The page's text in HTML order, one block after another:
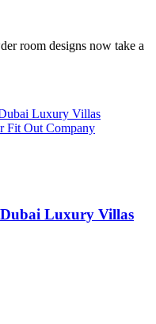
room designs now take a
Luxury Villas